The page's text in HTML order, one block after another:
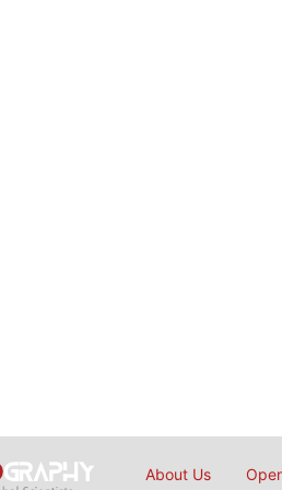
About Us